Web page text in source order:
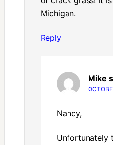
Michigan.
Reply
Mike
Nancy,
Unfortunately